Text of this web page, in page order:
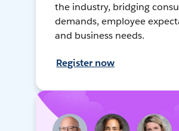
the industry, bridging
demands, employee
and business needs.
Register now